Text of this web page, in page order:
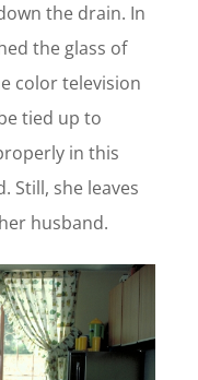
the drain. In
the glass of
color television
tied up to
in this
Still, she leaves
husband.